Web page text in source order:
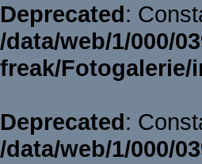
Deprecated:
/data/web/1/000/
freak/
Deprecated:
/data/web/1/000/